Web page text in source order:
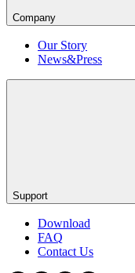
Company
Our Story
News&Press
Support
Download
FAQ
Contact Us